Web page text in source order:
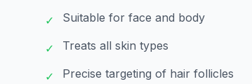
✓ Suitable for face and body
✓ Treats all skin types
✓ Precise targeting of hair follicles